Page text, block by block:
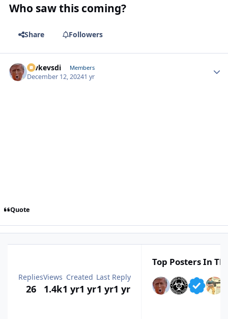
Who saw this coming?
Share Followers
revkevsdi Members
December 12, 20241 yr
Quote
Replies
26
Views
1.4k
Created
1 yr1 yr
Last Reply
1 yr1 yr
Top Posters In